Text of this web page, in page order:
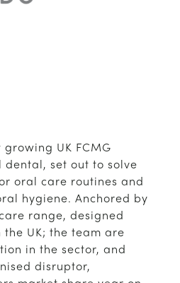
UK FCMG
set out to solve
oral care routines and
hygiene. Anchored by
range, designed
UK; the team are
in the sector, and
disruptor,